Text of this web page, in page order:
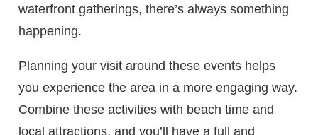
waterfront gatherings, there’s always something
happening.
Planning your visit around these events helps
you experience the area in a more engaging way.
Combine these activities with beach time and
local attractions, and you’ll have a full and